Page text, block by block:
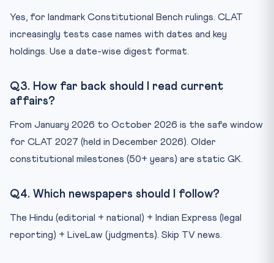
Yes, for landmark Constitutional Bench rulings. CLAT
increasingly tests case names with dates and key
holdings. Use a date-wise digest format.
Q3. How far back should I read current
affairs?
From January 2026 to October 2026 is the safe window
for CLAT 2027 (held in December 2026). Older
constitutional milestones (50+ years) are static GK.
Q4. Which newspapers should I follow?
The Hindu (editorial + national) + Indian Express (legal
reporting) + LiveLaw (judgments). Skip TV news.